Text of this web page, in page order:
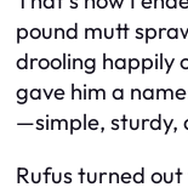
pound mutt
drooling happily
gave him a
—simple, sturdy,
Rufus turned out